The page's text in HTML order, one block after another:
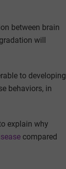
between brain
will
to developing
behaviors, in
explain why
compared